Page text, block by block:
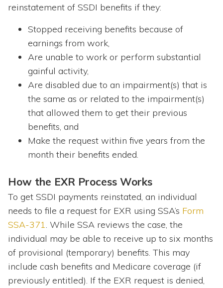
reinstatement of SSDI benefits if they:
Stopped receiving benefits because of
earnings from work,
Are unable to work or perform substantial
gainful activity,
Are disabled due to an impairment(s) that is
the same as or related to the impairment(s)
that allowed them to get their previous
benefits, and
Make the request within five years from the
month their benefits ended.
How the EXR Process Works
To get SSDI payments reinstated, an individual
needs to file a request for EXR using SSA’s Form
SSA-371. While SSA reviews the case, the
individual may be able to receive up to six months
of provisional (temporary) benefits. This may
include cash benefits and Medicare coverage (if
previously entitled). If the EXR request is denied,